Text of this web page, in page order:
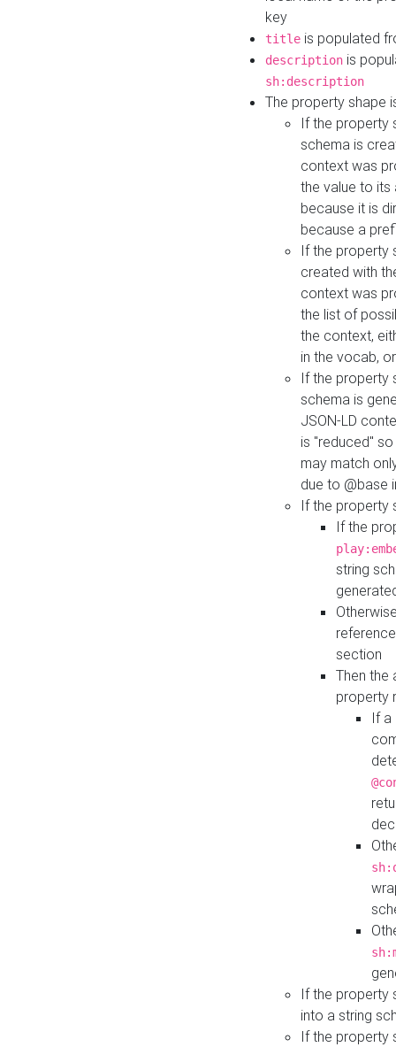
key
title is populated
description is
sh:description
The property shape
If the property
schema is
context was
the value to its
because it is
because a
If the property
created with
context was
the list of
the context,
in the vocab,
If the property
schema is
JSON-LD
is "reduced"
may match
due to @base
If the property
If the
string
section
Then the
property
If a
If the property
into a string
If the property